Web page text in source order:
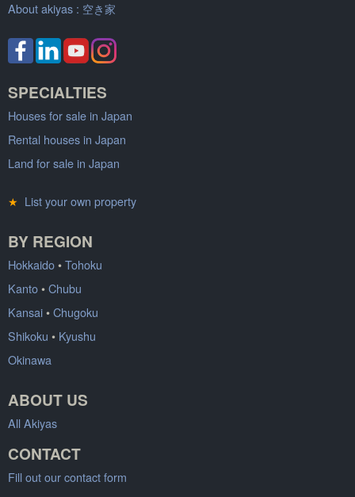
About akiyas : 空き家
SPECIALTIES
Houses for sale in Japan
Rental houses in Japan
Land for sale in Japan
★ List your own property
BY REGION
Hokkaido•Tohoku
Kanto•Chubu
Kansai•Chugoku
Shikoku • Kyushu
Okinawa
ABOUT US
All Akiyas
CONTACT
Fill out our contact form